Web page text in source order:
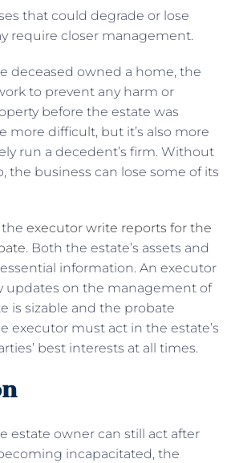
that could degrade or lose
require closer management.
deceased owned a home, the
to prevent any harm or
before the estate was
more difficult, but it’s also more
run a decedent’s firm. Without
the business can lose some of its
executor write reports for the
. Both the estate’s assets and
information. An executor
updates on the management of
is sizable and the probate
executor must act in the estate’s
best interests at all times.
estate owner can still act after
incapacitated, the